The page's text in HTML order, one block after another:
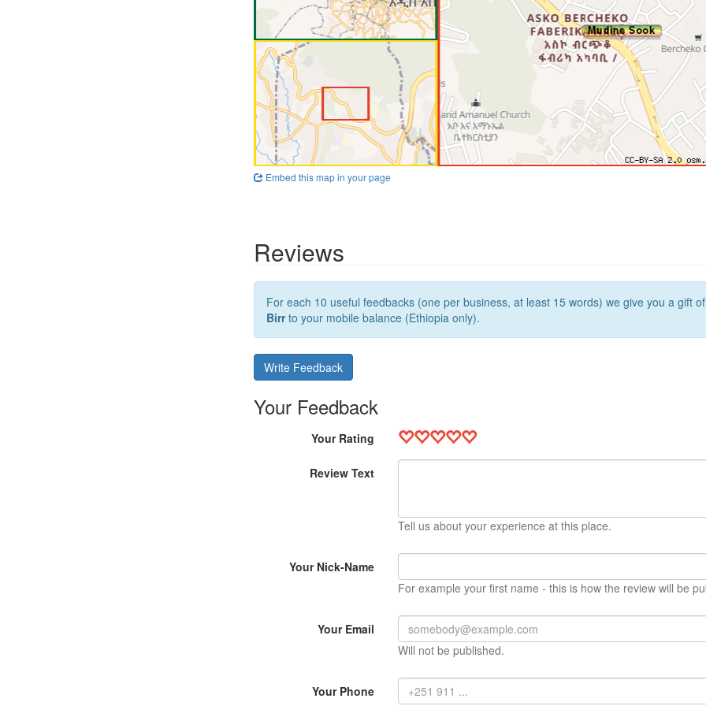
Embed this map in your page
Reviews
For each 10 useful feedbacks (one per business, at least 15 words) we give you a gift
Birrto your mobile balance (Ethiopia only).
Write Feedback
Your Feedback
Your Rating
Review Text
Tell us about your experience at this place.
Your Nick-Name
For example your first name - this is how the review will be
Your Email
Will not be published.
Your Phone